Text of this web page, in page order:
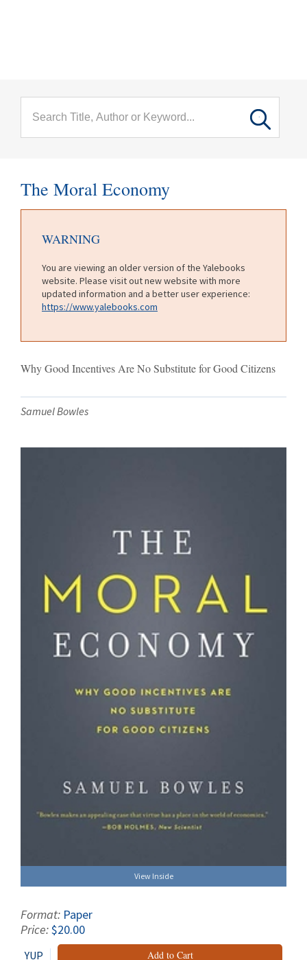
The Moral Economy
WARNING
You are viewing an older version of the Yalebooks
website. Please visit out new website with more
updated information and a better user experience:
https://www.yalebooks.com
Why Good Incentives Are No Substitute for Good Citizens
Samuel Bowles
View Inside
Format: Paper
Price:$20.00
YUP Add to Cart